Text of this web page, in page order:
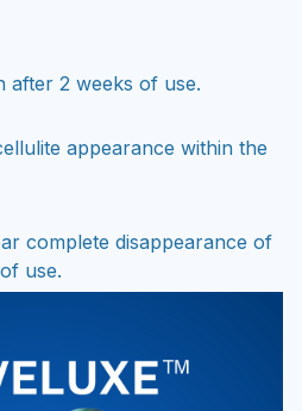
after 2 weeks of use.
appearance within the
complete disappearance of
use.